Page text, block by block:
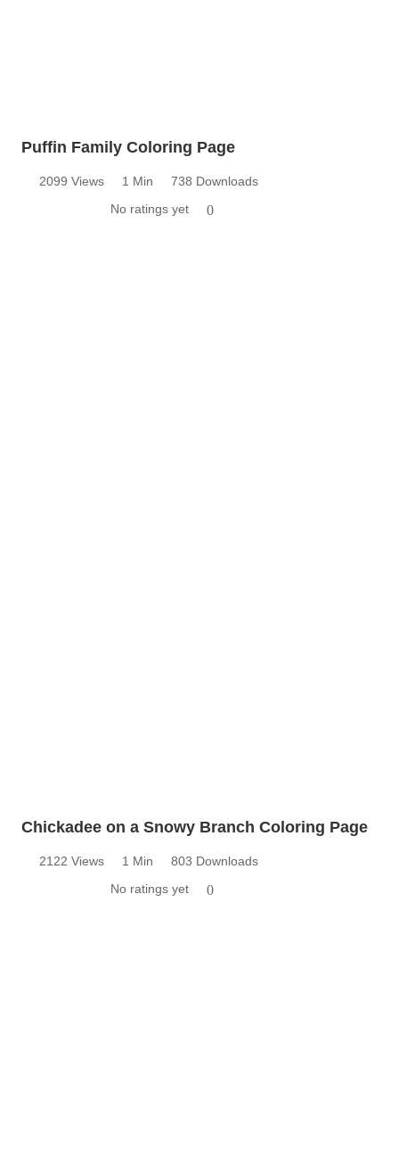
Puffin Family Coloring Page
2099 Views 1 Min
738 Downloads
No ratings yet
0
Chickadee on a Snowy Branch Coloring Page
2122 Views 1 Min
803 Downloads
No ratings yet
0